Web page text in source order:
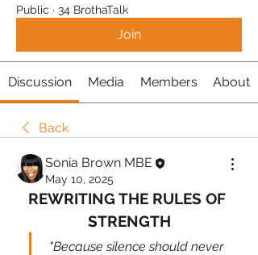
Public · 34 BrothaTalk
Join
Discussion Media Members About
Back
Sonia Brown MBE
May 10, 2025
REWRITING THE RULES OF
STRENGTH
"Because silence should never